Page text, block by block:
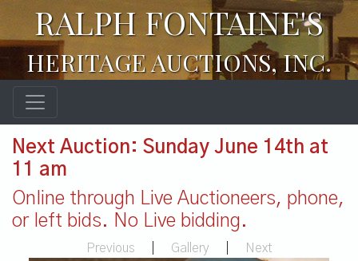
RALPH FONTAINE'S
HERITAGE AUCTIONS, INC.
Next Auction: Sunday June 14th at
11 am
Online through Live Auctioneers, phone,
or left bids. No Live bidding.
Previous Gallery Next